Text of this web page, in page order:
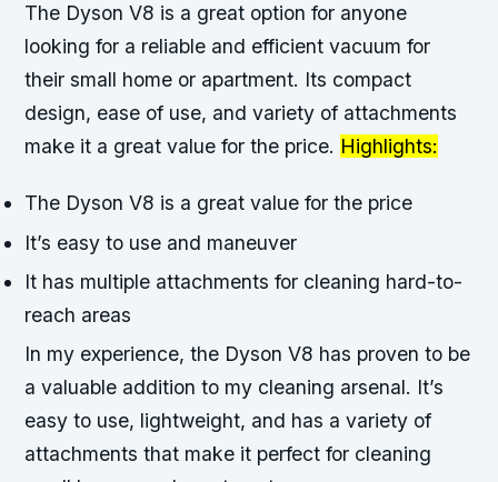
The Dyson V8 is a great option for anyone
looking for a reliable and efficient vacuum for
their small home or apartment. Its compact
design, ease of use, and variety of attachments
make it a great value for the price. Highlights:
The Dyson V8 is a great value for the price
It’s easy to use and maneuver
It has multiple attachments for cleaning hard-to-
reach areas
In my experience, the Dyson V8 has proven to be
a valuable addition to my cleaning arsenal. It’s
easy to use, lightweight, and has a variety of
attachments that make it perfect for cleaning